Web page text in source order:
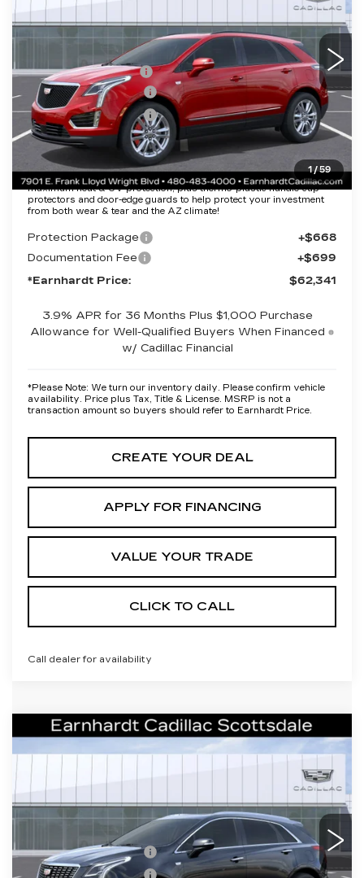
1/59
1 mi Ext. Int.
$67,974
EARNHARDT CASH
-$6,000
Purchase Allowance
-$500
Purchase Allowance
-$500
Adjusted Sub-Total
$60,974
Protection Package added: Lifetime Guaranteed Window Tint for
maximum heat & UV protection, plus thermo-plastic handle-cup
protectors and door-edge guards to help protect your investment
from both wear & tear and the AZ climate!
Protection Package
+$668
Documentation Fee
+$699
*Earnhardt Price:
$62,341
3.9% APR for 36 Months Plus $1,000 Purchase
Allowance for Well-Qualified Buyers When Financed
w/ Cadillac Financial
*Please Note: We turn our inventory daily. Please confirm vehicle
availability. Price plus Tax, Title & License. MSRP is not a
transaction amount so buyers should refer to Earnhardt Price.
CREATE YOUR DEAL
APPLY FOR FINANCING
VALUE YOUR TRADE
CLICK TO CALL
Call dealer for availability
NEW2026CADILLAC XT5
PREMIUM LUXURY
VIN: 6NH26
0 mi Ext. Int.
$61,071
$60,704
Purchase Allowance
-$500
Purchase Allowance
-$500
Compare Vehicle